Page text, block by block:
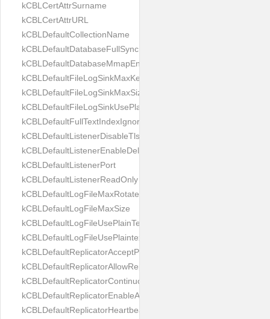
kCBLCertAttrSurname
kCBLCertAttrURL
kCBLDefaultCollectionName
kCBLDefaultDatabaseFullSync
kCBLDefaultDatabaseMmapEnabled
kCBLDefaultFileLogSinkMaxKeptFiles
kCBLDefaultFileLogSinkMaxSize
kCBLDefaultFileLogSinkUsePlaintext
kCBLDefaultFullTextIndexIgnoreAccents
kCBLDefaultListenerDisableTls
kCBLDefaultListenerEnableDeltaSync
kCBLDefaultListenerPort
kCBLDefaultListenerReadOnly
kCBLDefaultLogFileMaxRotateCount
kCBLDefaultLogFileMaxSize
kCBLDefaultLogFileUsePlainText
kCBLDefaultLogFileUsePlaintext
kCBLDefaultReplicatorAcceptParentCookies
kCBLDefaultReplicatorAllowReplicatingInBackground
kCBLDefaultReplicatorContinuous
kCBLDefaultReplicatorEnableAutoPurge
kCBLDefaultReplicatorHeartbeat